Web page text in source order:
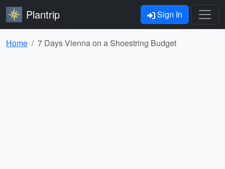
Plantrip Sign In
Home 7 Days Vienna on a Shoestring Budget